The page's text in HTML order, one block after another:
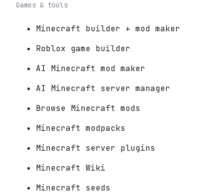
Games & tools
Minecraft builder + mod maker
Roblox game builder
AI Minecraft mod maker
AI Minecraft server manager
Browse Minecraft mods
Minecraft modpacks
Minecraft server plugins
Minecraft Wiki
Minecraft seeds